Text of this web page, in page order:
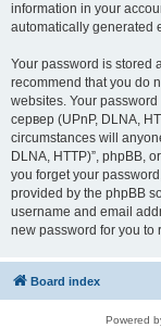
information in your
automatically generated
Your password is stored
recommend that you do
websites. Your
сервер (UPnP, DLNA,
circumstances will
DLNA, HTTP)”, phpBB,
you forget your
provided by the phpBB
username and email
new password for you to
Board index
Powered